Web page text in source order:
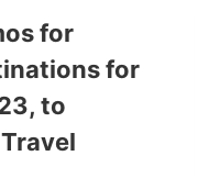
for
for
to